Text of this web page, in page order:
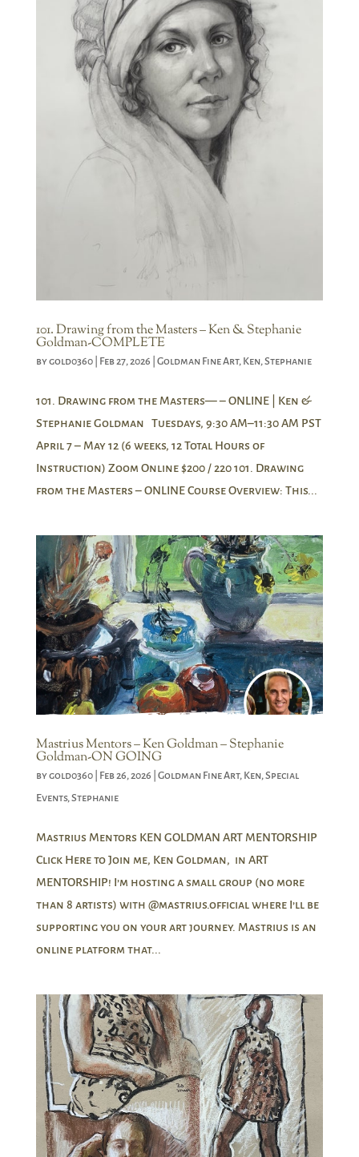
101. Drawing from the Masters – Ken & Stephanie
Goldman-COMPLETE
bygold0360| Feb 27, 2026 Goldman Fine Art, Ken,Stephanie
101. Drawing from the Masters— – ONLINE | Ken &
Stephanie Goldman Tuesdays, 9:30 AM–11:30 AM PST
April 7 – May 12 (6 weeks, 12 Total Hours of
Instruction) Zoom Online $200 / 220 101. Drawing
from the Masters – ONLINE Course Overview: This...
Mastrius Mentors – Ken Goldman – Stephanie
Goldman-ON GOING
bygold0360| Feb 26, 2026 Goldman Fine Art, Ken,Special
Events,Stephanie
Mastrius Mentors KEN GOLDMAN ART MENTORSHIP
Click Here to Join me, Ken Goldman, in ART
MENTORSHIP! I’m hosting a small group (no more
than 8 artists) with @mastrius.official where I’ll be
supporting you on your art journey. Mastrius is an
online platform that...